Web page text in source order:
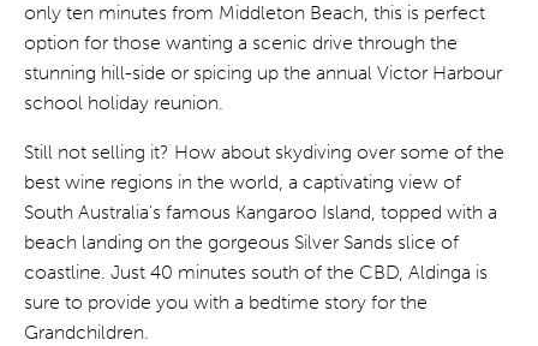
only ten minutes from Middleton Beach, this is perfect
option for those wanting a scenic drive through the
stunning hill-side or spicing up the annual Victor Harbour
school holiday reunion.
Still not selling it? How about skydiving over some of the
best wine regions in the world, a captivating view of
South Australia’s famous Kangaroo Island, topped with a
beach landing on the gorgeous Silver Sands slice of
coastline. Just 40 minutes south of the CBD, Aldinga is
sure to provide you with a bedtime story for the
Grandchildren.